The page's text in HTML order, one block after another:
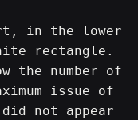
in the lower
rectangle.
the number of
issue of
did not appear